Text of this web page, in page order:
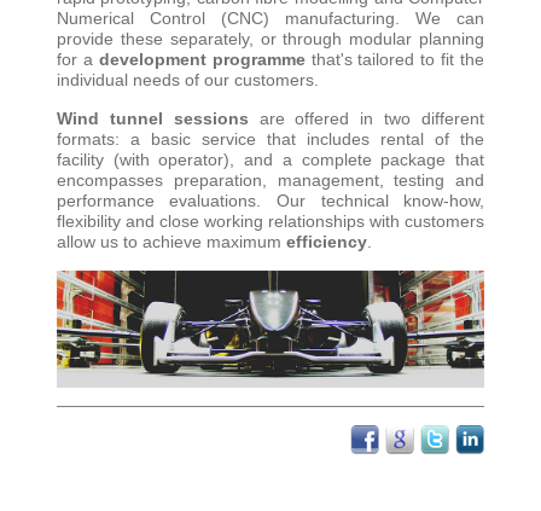
Numerical Control (CNC) manufacturing. We can
provide these separately, or through modular planning
for a development programmethat's tailored to fit the
individual needs of our customers.
Wind tunnel sessions are offered in two different
formats: a basic service that includes rental of the
facility (with operator), and a complete package that
encompasses preparation, management, testing and
performance evaluations. Our technical know-how,
flexibility and close working relationships with customers
allow us to achieve maximum efficiency.